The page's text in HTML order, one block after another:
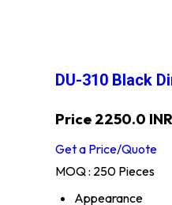
DU-310 Black
Price 2250.0 INR
Get a Price/Quote
MOQ : 250 Pieces
Appearance